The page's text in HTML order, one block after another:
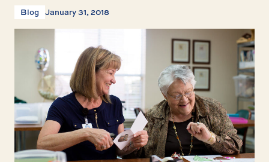
Blog January 31, 2018